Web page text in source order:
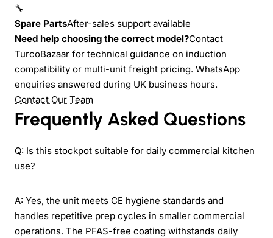
🔧
Spare PartsAfter-sales support available
Need help choosing the correct model?Contact
TurcoBazaar for technical guidance on induction
compatibility or multi-unit freight pricing. WhatsApp
enquiries answered during UK business hours.
Contact Our Team
Frequently Asked Questions
Q: Is this stockpot suitable for daily commercial kitchen
use?
A: Yes, the unit meets CE hygiene standards and
handles repetitive prep cycles in smaller commercial
operations. The PFAS-free coating withstands daily